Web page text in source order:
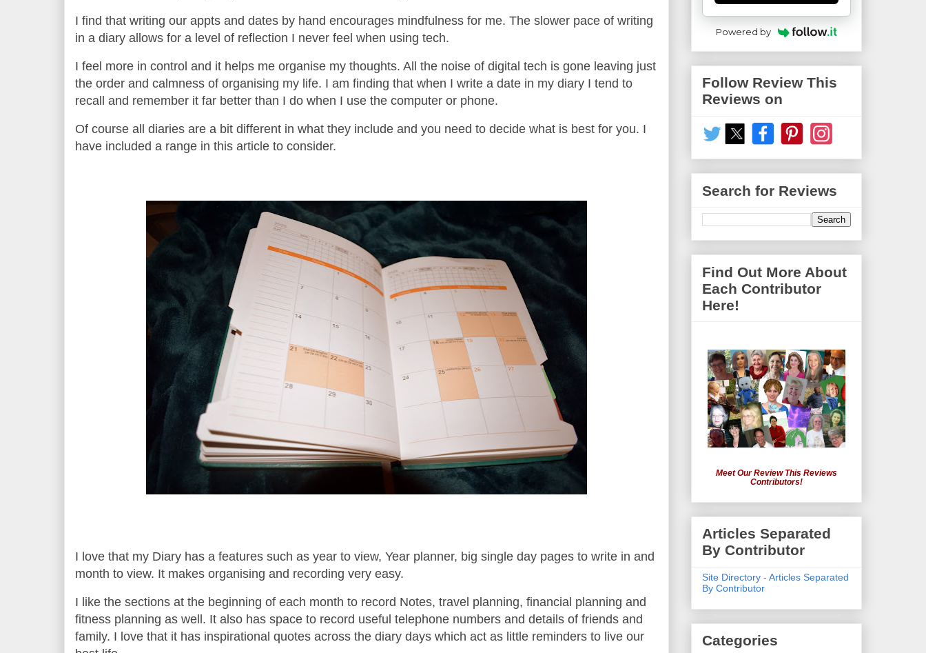
I find that writing our appts and dates by hand encourages mindfulness for me. The slower pace of writing
in a diary allows for a level of reflection I never feel when using tech.
I feel more in control and it helps me organise my thoughts. All the noise of digital tech is gone leaving just
the order and calmness of organising my life. I am finding that when I write a date in my diary I tend to
recall and remember it far better than I do when I use the computer or phone.
Of course all diaries are a bit different in what they include and you need to decide what is best for you. I
have included a range in this article to consider.
I love that my Diary has a features such as year to view, Year planner, big single day pages to write in and
month to view. It makes organising and recording very easy.
I like the sections at the beginning of each month to record Notes, travel planning, financial planning and
fitness planning as well. It also has space to record useful telephone numbers and details of friends and
family. I love that it has inspirational quotes across the diary days which act as little reminders to live our
Powered by
Follow Review This
Reviews on
Search for Reviews
Find Out More About
Each Contributor
Here!
Meet Our Review This Reviews
Contributors!
Articles Separated
By Contributor
Site Directory - Articles Separated
By Contributor
Categories